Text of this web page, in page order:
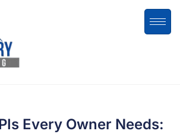
Every Owner Needs: